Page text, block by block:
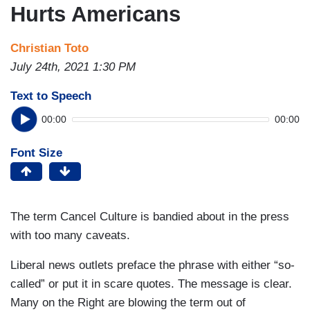
Hurts Americans
Christian Toto
July 24th, 2021 1:30 PM
Text to Speech
00:00 00:00
Font Size
The term Cancel Culture is bandied about in the press
with too many caveats.
Liberal news outlets preface the phrase with either “so-
called” or put it in scare quotes. The message is clear.
Many on the Right are blowing the term out of